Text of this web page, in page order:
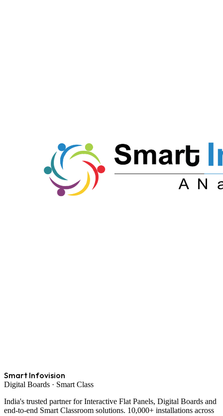
Smart Infovision
Digital Boards · Smart Class
India's trusted partner for Interactive Flat Panels, Digital Boards and
end-to-end Smart Classroom solutions. 10,000+ installations across